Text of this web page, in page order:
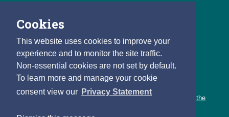
Cookies
This website uses cookies to improve your
experience and to monitor the site traffic.
Non-essential cookies are not set by default.
To learn more and manage your cookie
consent view our Privacy Statement
Privacy & Cookies
Careers
You can count on a rewarding career with the CSO.
Learn about our variety of roles and the benefits of working with the